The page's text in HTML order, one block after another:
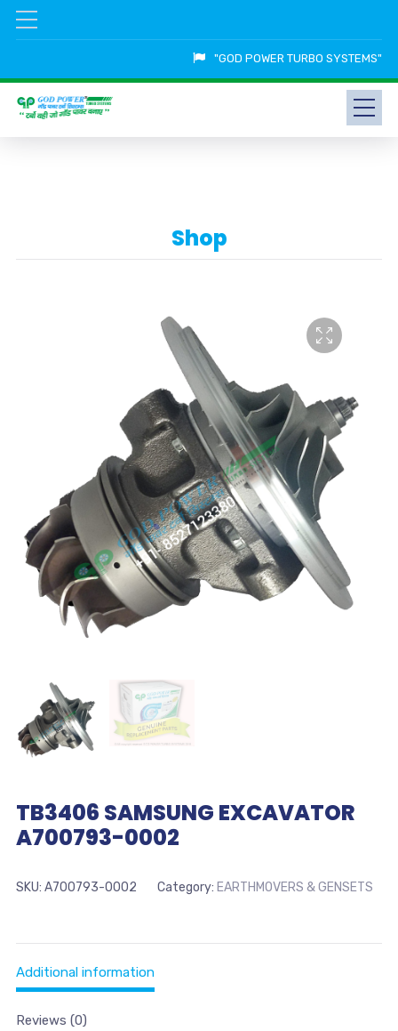
"GOD POWER TURBO SYSTEMS"
Shop
TB3406 SAMSUNG EXCAVATOR
A700793-0002
SKU: A700793-0002 Category: EARTHMOVERS & GENSETS
Additional information
Reviews (0)